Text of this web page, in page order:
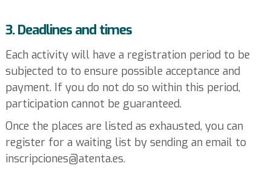
3. Deadlines and times
Each activity will have a registration period to be
subjected to to ensure possible acceptance and
payment. If you do not do so within this period,
participation cannot be guaranteed.
Once the places are listed as exhausted, you can
register for a waiting list by sending an email to
inscripciones@atenta.es.